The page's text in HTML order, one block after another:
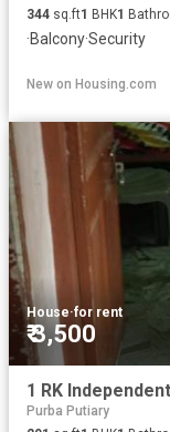
344 sq.ft1 BHK1
·Balcony·Security
New on Housing.com
House·for rent
₹ 3,500
Purba Putiary